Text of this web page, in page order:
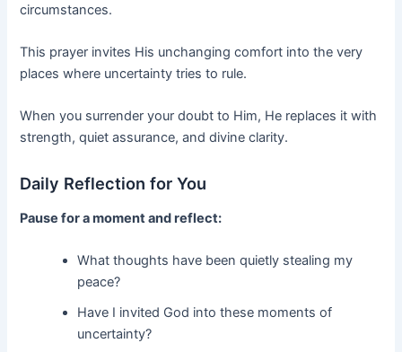
circumstances.
This prayer invites His unchanging comfort into the very
places where uncertainty tries to rule.
When you surrender your doubt to Him, He replaces it with
strength, quiet assurance, and divine clarity.
Daily Reflection for You
Pause for a moment and reflect:
What thoughts have been quietly stealing my
peace?
Have I invited God into these moments of
uncertainty?